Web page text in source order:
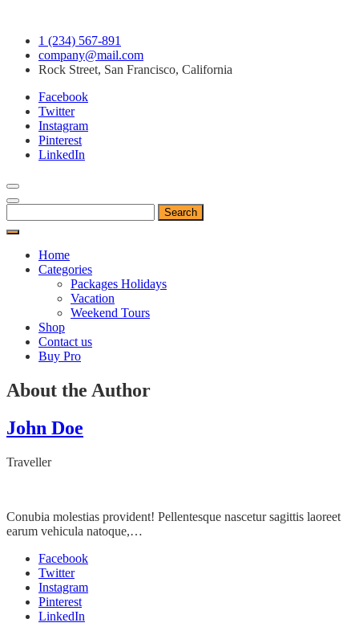
Skip
content
1 (234) 567-891
company@mail.com
Rock Street, San Francisco, California
Facebook
Twitter
Instagram
Pinterest
LinkedIn
for:
Home
Categories
Packages Holidays
Vacation
Weekend Tours
Shop
Contact us
Buy Pro
About the Author
John Doe
Traveller
Conubia molestias provident! Pellentesque nascetur sagittis laoreet
earum vehicula natoque,…
Facebook
Twitter
Instagram
Pinterest
LinkedIn